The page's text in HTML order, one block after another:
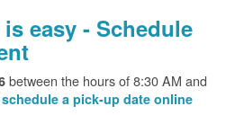
easy - Schedule
between the hours of 8:30 AM and
schedule a pick-up date online